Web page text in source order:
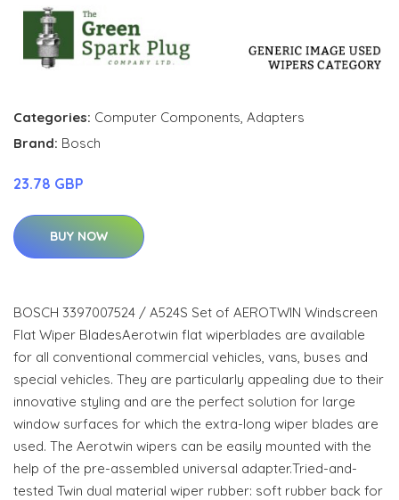
Categories: Computer Components, Adapters
Brand: Bosch
23.78 GBP
BUY NOW
BOSCH 3397007524 / A524S Set of AEROTWIN Windscreen
Flat Wiper BladesAerotwin flat wiperblades are available
for all conventional commercial vehicles, vans, buses and
special vehicles. They are particularly appealing due to their
innovative styling and are the perfect solution for large
window surfaces for which the extra-long wiper blades are
used. The Aerotwin wipers can be easily mounted with the
help of the pre-assembled universal adapter.Tried-and-
tested Twin dual material wiper rubber: soft rubber back for